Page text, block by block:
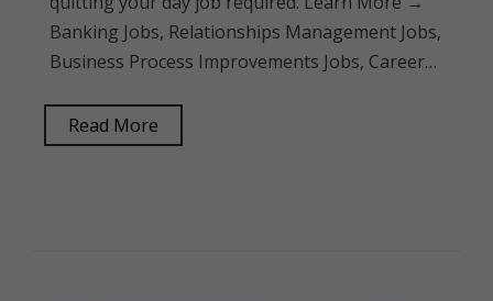
Banking Jobs, Relationships Management Jobs,
Business Process Improvements Jobs, Career…
Read More